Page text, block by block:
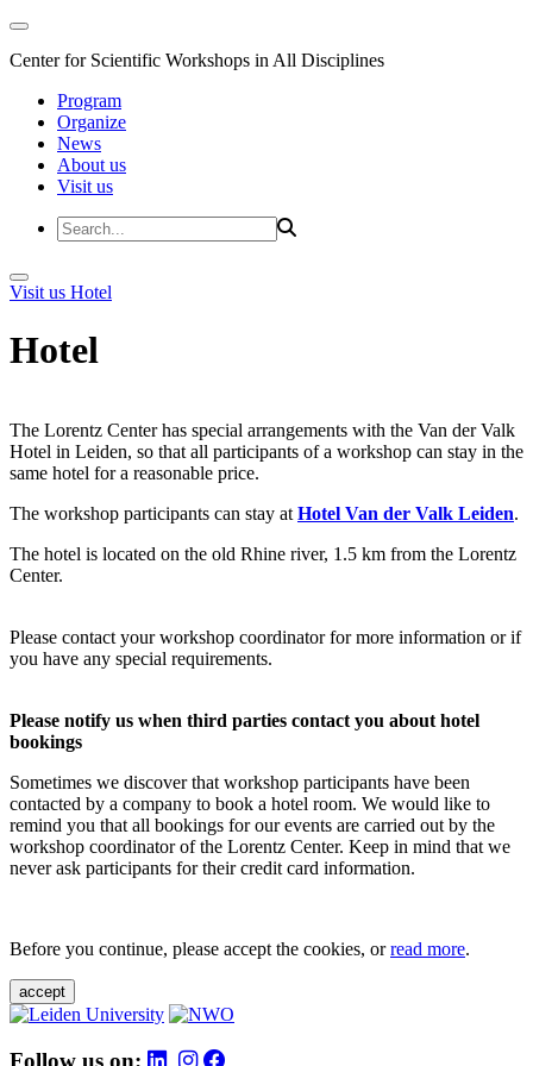
Center for Scientific Workshops in All Disciplines
Program
Organize
News
About us
Visit us
Visit us Hotel
Hotel
The Lorentz Center has special arrangements with the Van der Valk
Hotel in Leiden, so that all participants of a workshop can stay in the
same hotel for a reasonable price.
The workshop participants can stay at Hotel Van der Valk Leiden.
The hotel is located on the old Rhine river, 1.5 km from the Lorentz
Center.
Please contact your workshop coordinator for more information or if
you have any special requirements.
Please notify us when third parties contact you about hotel
bookings
Sometimes we discover that workshop participants have been
contacted by a company to book a hotel room. We would like to
remind you that all bookings for our events are carried out by the
workshop coordinator of the Lorentz Center. Keep in mind that we
never ask participants for their credit card information.
Before you continue, please accept the cookies, orread more.
accept
Follow us on: